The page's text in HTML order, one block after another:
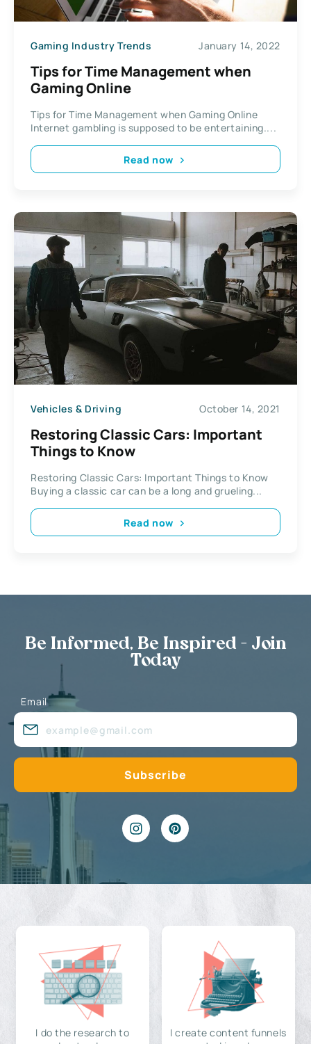
Gaming Industry Trends January 14, 2022
Tips for Time Management when
Gaming Online
Tips for Time Management when Gaming Online
Internet gambling is supposed to be entertaining....
Read now
Vehicles & Driving October 14, 2021
Restoring Classic Cars: Important
Things to Know
Restoring Classic Cars: Important Things to Know
Buying a classic car can be a long and grueling...
Read now
Be Informed, Be Inspired - Join
Today
Email
I do the research to
I create content funnels